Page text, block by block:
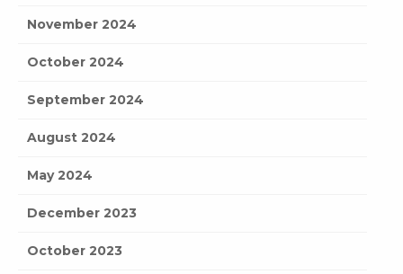
November 2024
October 2024
September 2024
August 2024
May 2024
December 2023
October 2023